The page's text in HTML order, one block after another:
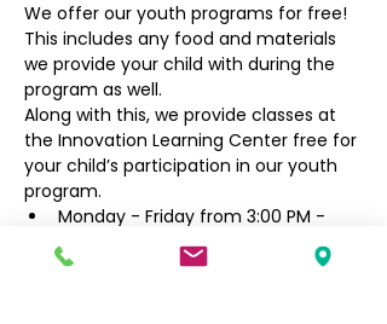
We offer our youth programs for free!
This includes any food and materials
we provide your child with during the
program as well.
Along with this, we provide classes at
the Innovation Learning Center free for
your child’s participation in our youth
program.
Monday - Friday from 3:00 PM -
6:30 PM